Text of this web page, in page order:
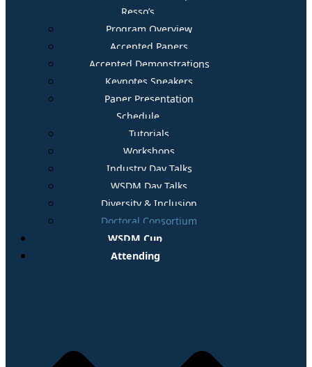
Resso’s
Program Overview
Accepted Papers
Accepted Demonstrations
Keynotes Speakers
Paper Presentation
Schedule
Tutorials
Workshops
Industry Day Talks
WSDM Day Talks
Diversity & Inclusion
Doctoral Consortium
WSDM Cup
Attending